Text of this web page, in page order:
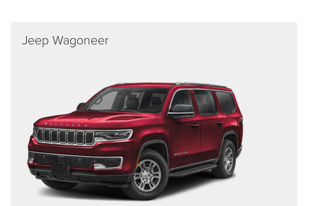
Jeep Wagoneer